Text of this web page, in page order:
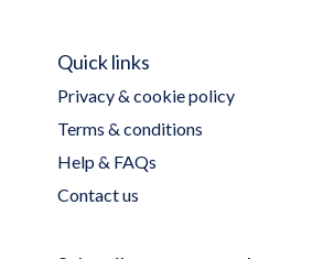
Quick links
Privacy & cookie policy
Terms & conditions
Help & FAQs
Contact us